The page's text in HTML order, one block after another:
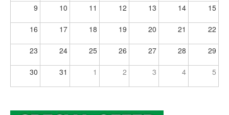
9 10 11 12 13 14 15
16 17 18 19 20 21 22
23 24 25 26 27 28 29
30 31 1 2 3 4 5